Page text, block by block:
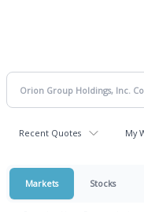
Recent Quotes My
Markets Stocks